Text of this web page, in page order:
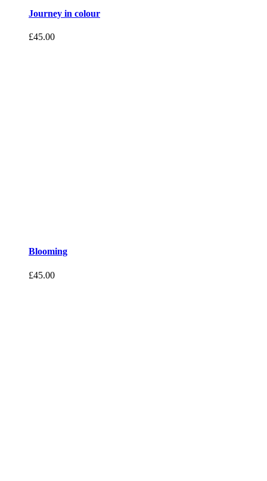
Journey in colour
£45.00
Blooming
£45.00